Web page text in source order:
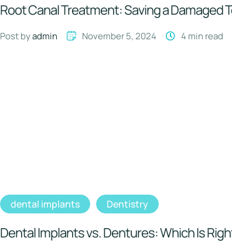
Root Canal Treatment: Saving a Damaged
Post by admin November 5, 2024 4 min read
dental implants Dentistry
Dental Implants vs. Dentures: Which Is